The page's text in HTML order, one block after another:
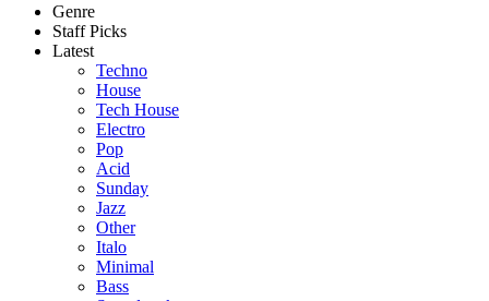
Genre
Staff Picks
Latest
Techno
House
Tech House
Electro
Pop
Acid
Sunday
Jazz
Other
Italo
Minimal
Bass